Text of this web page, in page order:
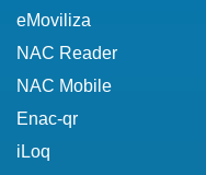
eMoviliza
NAC Reader
NAC Mobile
Enac-qr
iLoq